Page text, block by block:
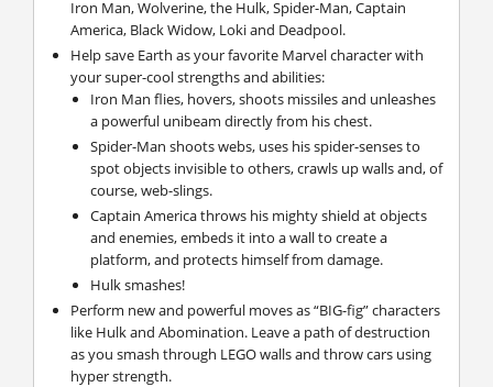
Iron Man, Wolverine, the Hulk, Spider-Man, Captain
America, Black Widow, Loki and Deadpool.
Help save Earth as your favorite Marvel character with
your super-cool strengths and abilities:
Iron Man flies, hovers, shoots missiles and unleashes
a powerful unibeam directly from his chest.
Spider-Man shoots webs, uses his spider-senses to
spot objects invisible to others, crawls up walls and, of
course, web-slings.
Captain America throws his mighty shield at objects
and enemies, embeds it into a wall to create a
platform, and protects himself from damage.
Hulk smashes!
Perform new and powerful moves as “BIG-fig” characters
like Hulk and Abomination. Leave a path of destruction
as you smash through LEGO walls and throw cars using
hyper strength.